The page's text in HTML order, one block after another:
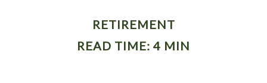
RETIREMENT
READ TIME: 4 MIN